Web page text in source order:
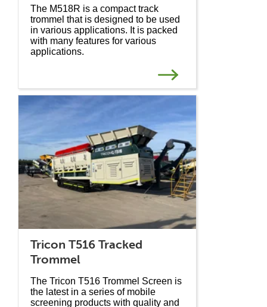
The M518R is a compact track
trommel that is designed to be used
in various applications. It is packed
with many features for various
applications.
Tricon T516 Tracked
Trommel
The Tricon T516 Trommel Screen is
the latest in a series of mobile
screening products with quality and